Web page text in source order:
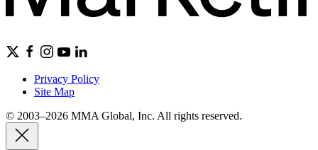
Privacy Policy
Site Map
© 2003–2026 MMA Global, Inc. All rights reserved.